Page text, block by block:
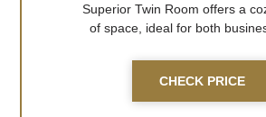
Superior Twin Room offers a
of space, ideal for both
CHECK PRICE